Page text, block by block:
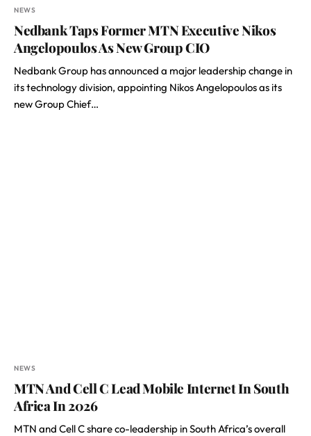
NEWS
Nedbank Taps Former MTN Executive Nikos
Angelopoulos As New Group CIO
Nedbank Group has announced a major leadership change in
its technology division, appointing Nikos Angelopoulos as its
new Group Chief…
NEWS
MTN And Cell C Lead Mobile Internet In South
Africa In 2026
MTN and Cell C share co-leadership in South Africa’s overall